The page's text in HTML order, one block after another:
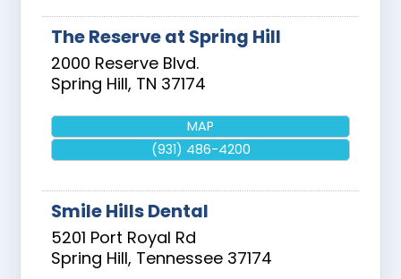
The Reserve at Spring Hill
2000 Reserve Blvd.
Spring Hill, TN 37174
MAP
(931) 486-4200
Smile Hills Dental
5201 Port Royal Rd
Spring Hill, Tennessee 37174